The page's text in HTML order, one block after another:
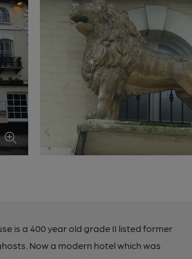
is a 400 year old grade II listed former
Now a modern hotel which was